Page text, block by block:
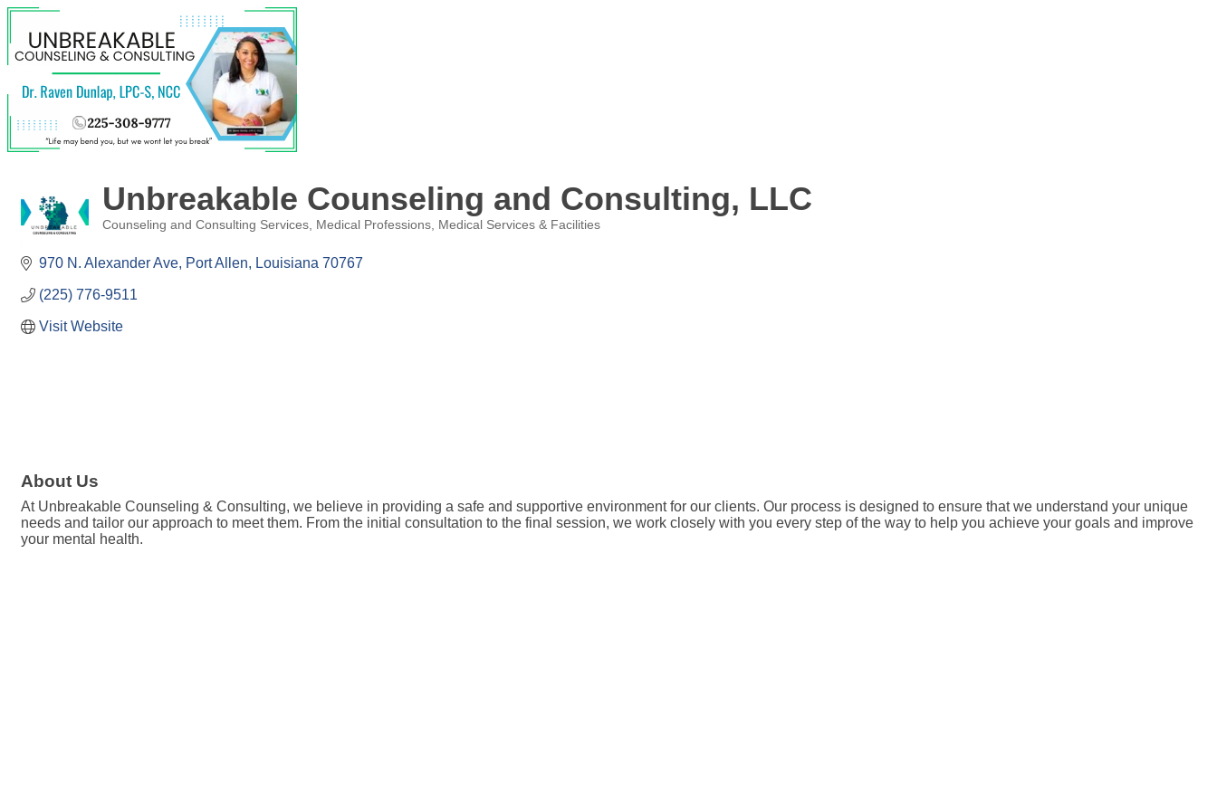
Unbreakable Counseling and Consulting, LLC
Counseling and Consulting Services Medical Professions Medical Services & Facilities
970 N. Alexander Ave Port Allen Louisiana 70767
(225) 776-9511
Visit Website
About Us
At Unbreakable Counseling & Consulting, we believe in providing a safe and supportive environment for our clients. Our process is designed to ensure that we understand your unique
needs and tailor our approach to meet them. From the initial consultation to the final session, we work closely with you every step of the way to help you achieve your goals and improve
your mental health.